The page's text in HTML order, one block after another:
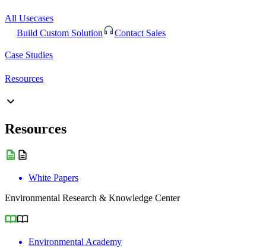
All Usecases
Build Custom Solution
Contact Sales
Case Studies
Resources
Resources
White Papers
Environmental Research & Knowledge Center
Environmental Academy